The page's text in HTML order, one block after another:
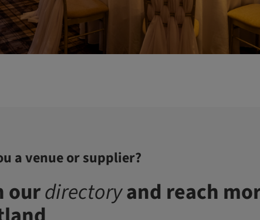
a venue or supplier?
ourdirectoryand reach